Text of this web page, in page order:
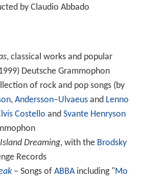
by Claudio Abbado
, classical works and popular
Deutsche Grammophon
of rock and pop songs (by
, Andersson–Ulvaeusand Lenno
Costello and Svante Henryson
Island Dreaming, with the Brodsky
Records
– Songs of ABBAincluding "Mo